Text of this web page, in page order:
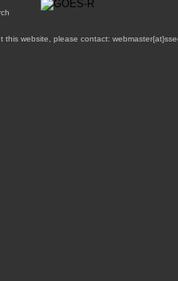
this website, please contact: